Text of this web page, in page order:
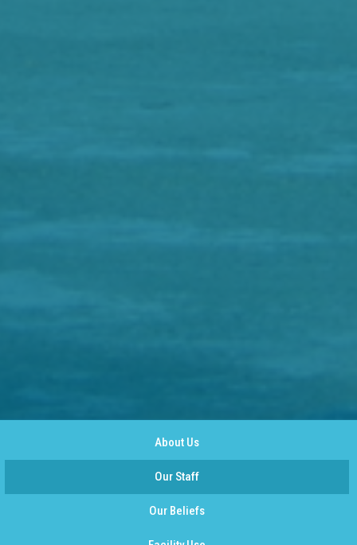
About Us
Our Staff
Our Beliefs